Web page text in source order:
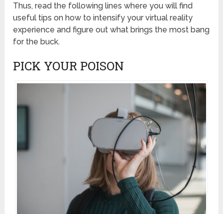
Thus, read the following lines where you will find
useful tips on how to intensify your virtual reality
experience and figure out what brings the most bang
for the buck.
PICK YOUR POISON